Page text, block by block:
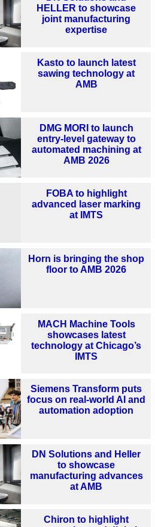
HELLER to showcase
joint manufacturing
expertise
Kasto to launch latest
sawing technology at
AMB
DMG MORI to launch
entry-level gateway to
automated machining at
AMB 2026
FOBA to highlight
advanced laser marking
at IMTS
Horn is bringing the shop
floor to AMB 2026
MACH Machine Tools
showcases latest
technology at Chicago’s
IMTS
Siemens Transform puts
focus on real-world AI and
automation adoption
DN Solutions and Heller
to showcase
manufacturing advances
at AMB
Chiron to highlight